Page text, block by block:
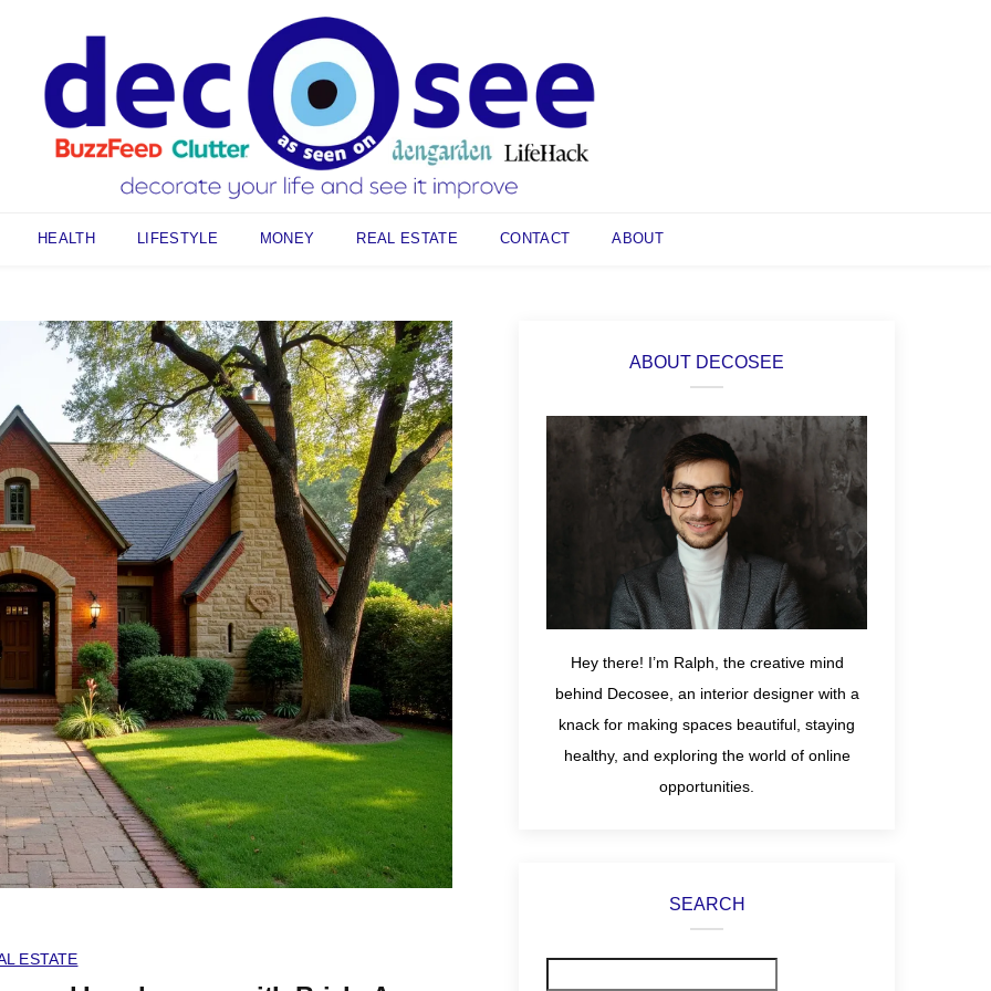
HEALTH LIFESTYLE MONEY REAL ESTATE CONTACT ABOUT
ESTATE
ABOUT DECOSEE
Hey there! I’m Ralph, the creative mind
behind Decosee, an interior designer with a
knack for making spaces beautiful, staying
healthy, and exploring the world of online
opportunities.
SEARCH